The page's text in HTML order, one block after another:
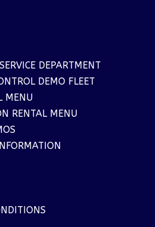
DEPARTMENT
DEMO FLEET
MENU
RENTAL MENU